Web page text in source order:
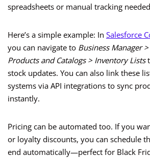
spreadsheets or manual tracking
Here’s a simple example: In Salesforce
you can navigate to Business Manager
Products and Catalogs > Inventory Lists
stock updates. You can also link these
systems via API integrations to sync
instantly.
Pricing can be automated too. If you
or loyalty discounts, you can schedule
end automatically—perfect for Black